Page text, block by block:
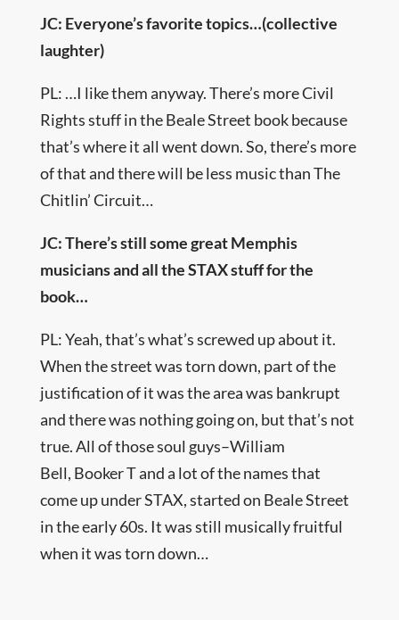
JC: Everyone’s favorite topics…(collective
laughter)
PL: …I like them anyway. There’s more Civil
Rights stuff in the Beale Street book because
that’s where it all went down. So, there’s more
of that and there will be less music than The
Chitlin’ Circuit…
JC: There’s still some great Memphis
musicians and all the STAX stuff for the
book…
PL: Yeah, that’s what’s screwed up about it.
When the street was torn down, part of the
justification of it was the area was bankrupt
and there was nothing going on, but that’s not
true. All of those soul guys–William
Bell, Booker T and a lot of the names that
come up under STAX, started on Beale Street
in the early 60s. It was still musically fruitful
when it was torn down…